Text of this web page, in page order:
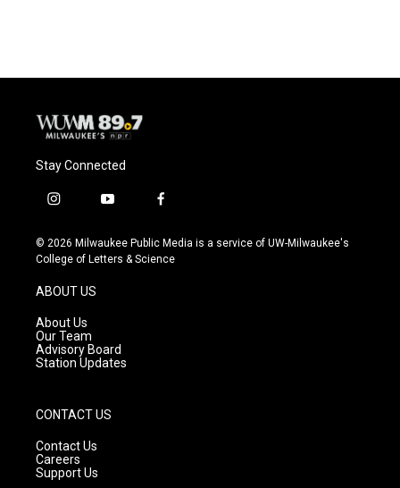
Stay Connected
i
s
t
g
r
a
m
y
u
t
f
c
e
© 2026 Milwaukee Public Media is a service of UW-Milwaukee's
College of Letters & Science
ABOUT US
About Us
Our Team
Advisory Board
Station Updates
CONTACT US
Contact Us
Careers
Support Us